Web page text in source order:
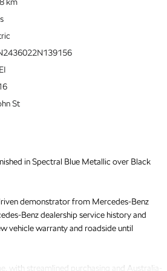
St
in Spectral Blue Metallic over Black
demonstrator from Mercedes-Benz
Benz dealership service history and
vehicle warranty and roadside until
with streamlined purchasing and Australia-